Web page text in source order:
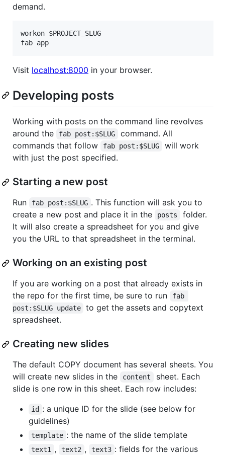
demand.
workon $PROJECT_SLUG
Visit localhost:8000 in your browser.
Developing posts
Working with posts on the command line revolves
around the
fab post:$SLUG
command. All
commands that follow
fab post:$SLUG
will work
with just the post specified.
Starting a new post
Run fab post:$SLUG . This function will ask you to
create a new post and place it in the
posts
folder.
It will also create a spreadsheet for you and give
you the URL to that spreadsheet in the terminal.
Working on an existing post
If you are working on a post that already exists in
the repo for the first time, be sure to run
fab
post:$SLUG update
to get the assets and copytext
spreadsheet.
Creating new slides
The default COPY document has several sheets. You
will create new slides in the
content
sheet. Each
slide is one row in this sheet. Each row includes:
id : a unique ID for the slide (see below for
guidelines)
template : the name of the slide template
text1 , text2 , text3 : fields for the various